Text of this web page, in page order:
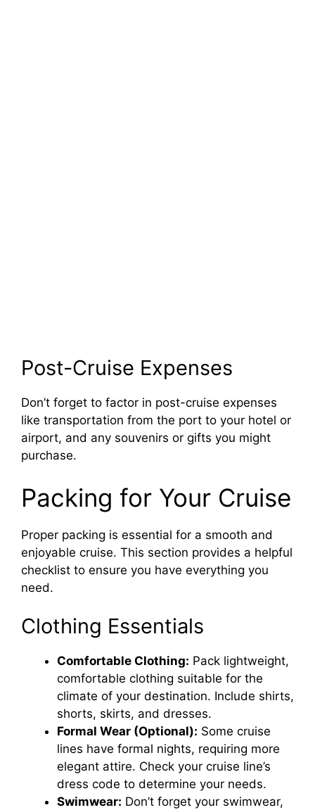
Post-Cruise Expenses
Don’t forget to factor in post-cruise expenses
like transportation from the port to your hotel or
airport, and any souvenirs or gifts you might
purchase.
Packing for Your Cruise
Proper packing is essential for a smooth and
enjoyable cruise. This section provides a helpful
checklist to ensure you have everything you
need.
Clothing Essentials
Comfortable Clothing: Pack lightweight,
comfortable clothing suitable for the
climate of your destination. Include shirts,
shorts, skirts, and dresses.
Formal Wear (Optional): Some cruise
lines have formal nights, requiring more
elegant attire. Check your cruise line’s
dress code to determine your needs.
Swimwear: Don’t forget your swimwear,